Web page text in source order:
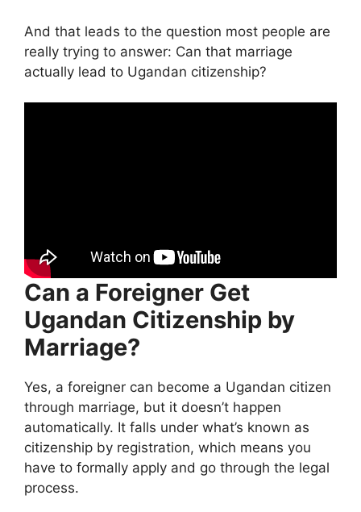
And that leads to the question most people are
really trying to answer: Can that marriage
actually lead to Ugandan citizenship?
Can a Foreigner Get
Ugandan Citizenship by
Marriage?
Yes, a foreigner can become a Ugandan citizen
through marriage, but it doesn’t happen
automatically. It falls under what’s known as
citizenship by registration, which means you
have to formally apply and go through the legal
process.